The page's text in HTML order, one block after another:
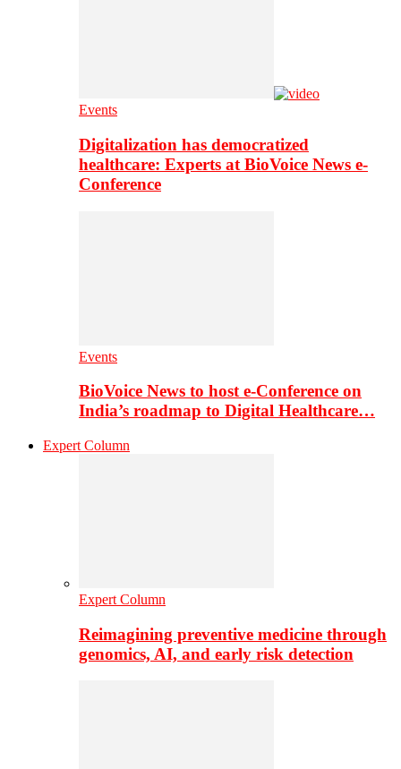
Events
Digitalization has democratized
healthcare: Experts at BioVoice News e-
Conference
Events
BioVoice News to host e-Conference on
India’s roadmap to Digital Healthcare…
Expert Column
Expert Column
Reimagining preventive medicine through
genomics, AI, and early risk detection